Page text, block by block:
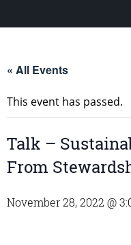
« All Events
This event has passed.
Talk –
From
November 28, 2022 @